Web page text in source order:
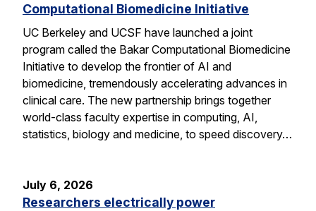
Computational Biomedicine Initiative
UC Berkeley and UCSF have launched a joint
program called the Bakar Computational Biomedicine
Initiative to develop the frontier of AI and
biomedicine, tremendously accelerating advances in
clinical care. The new partnership brings together
world-class faculty expertise in computing, AI,
statistics, biology and medicine, to speed discovery…
July 6, 2026
Researchers electrically power